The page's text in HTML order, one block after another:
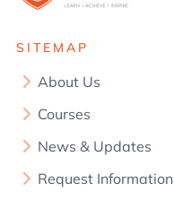
SITEMAP
About Us
Courses
News & Updates
Request Information